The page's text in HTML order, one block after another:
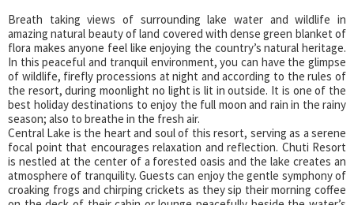
Breath taking views of surrounding lake water and wildlife in
amazing natural beauty of land covered with dense green blanket of
flora makes anyone feel like enjoying the country’s natural heritage.
In this peaceful and tranquil environment, you can have the glimpse
of wildlife, firefly processions at night and according to the rules of
the resort, during moonlight no light is lit in outside. It is one of the
best holiday destinations to enjoy the full moon and rain in the rainy
season; also to breathe in the fresh air.
Central Lake is the heart and soul of this resort, serving as a serene
focal point that encourages relaxation and reflection. Chuti Resort
is nestled at the center of a forested oasis and the lake creates an
atmosphere of tranquility. Guests can enjoy the gentle symphony of
croaking frogs and chirping crickets as they sip their morning coffee